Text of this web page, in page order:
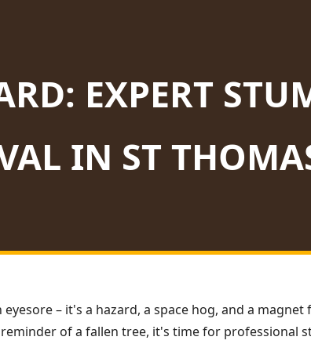
EXPERT
IN ST
– it's a hazard, a space hog, and a
of a fallen tree, it's time for professional